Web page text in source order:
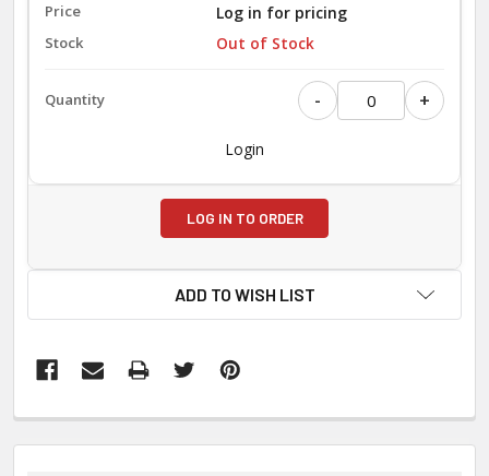
Log in for pricing
Out of Stock
- +
Login
LOG IN TO ORDER
ADD TO WISH LIST
BOUGHT